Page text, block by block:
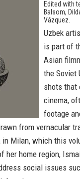
Edited with
Balsom,
Vázquez.
Uzbek
is part of
Asian
the Soviet
shots that
cinema,
footage
from vernacular
Milan, which this
her home region,
social issues